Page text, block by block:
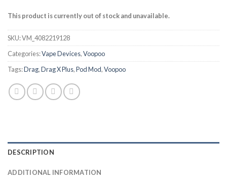
This product is currently out of stock and unavailable.
SKU:VM_4082219128
Categories:Vape Devices,Voopoo
Tags:Drag,Drag X Plus,Pod Mod,Voopoo
DESCRIPTION
ADDITIONAL INFORMATION